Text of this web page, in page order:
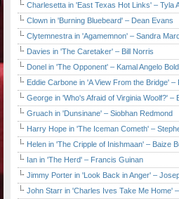
Charlesetta in 'East Texas Hot Links' – Tyla
Clown in 'Burning Bluebeard' – Dean Evans
Clytemnestra in 'Agamemnon' – Sandra
Davies in 'The Caretaker' – Bill Norris
Donel in 'The Opponent' – Kamal Angelo
Eddie Carbone in 'A View From the Bridge' –
George in 'Who's Afraid of Virginia Woolf?' –
Gruach in 'Dunsinane' – Siobhan Redmond
Harry Hope in 'The Iceman Cometh' –
Helen in 'The Cripple of Inishmaan' – Baize
Ian in 'The Herd' – Francis Guinan
Jimmy Porter in 'Look Back in Anger' –
John Starr in 'Charles Ives Take Me Home'